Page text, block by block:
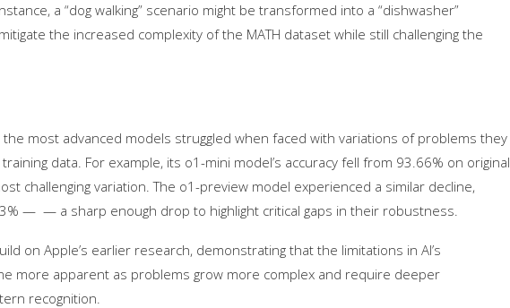
a “dog walking” scenario might be transformed into a “dishwasher”
the increased complexity of the MATH dataset while still challenging the
most advanced models struggled when faced with variations of problems they
data. For example, its o1-mini model’s accuracy fell from 93.66% on original
challenging variation. The o1-preview model experienced a similar decline,
— — a sharp enough drop to highlight critical gaps in their robustness.
on Apple’s earlier research, demonstrating that the limitations in AI’s
more apparent as problems grow more complex and require deeper
recognition.
Dr1ft’ Is Built on AI and
Video...
An Alleged Deepfake of UK